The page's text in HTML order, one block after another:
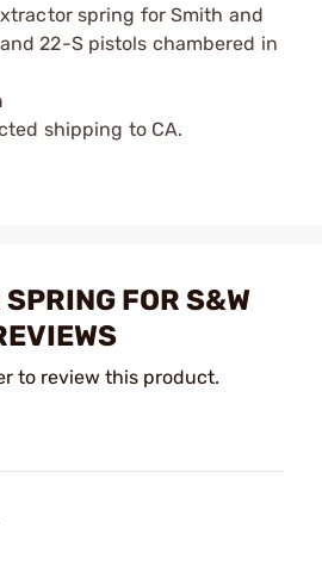
spring for Smith and
22-S pistols chambered in
shipping to CA.
FOR S&W
to review this product.